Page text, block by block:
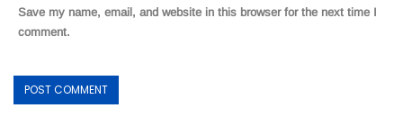
Save my name, email, and website in this browser for the next time I
comment.